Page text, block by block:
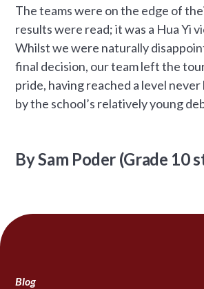
The teams were on the edge of
results were read; it was a Hua Yi
Whilst we were naturally
final decision, our team left the
pride, having reached a level
by the school’s relatively young
By Sam Poder (Grade 10
Blog